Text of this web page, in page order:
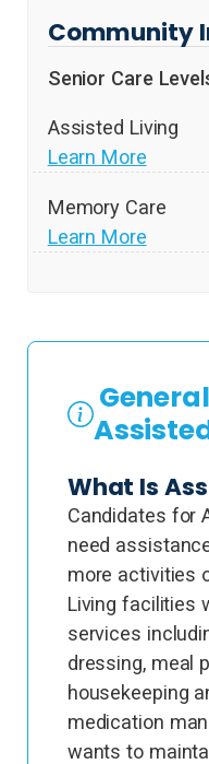
Community
Senior Care
Assisted Living
Learn More
Memory Care
Learn More
What Is
Candidates for
need
more activities
Living facilities
services
dressing, meal
housekeeping
medication
wants to